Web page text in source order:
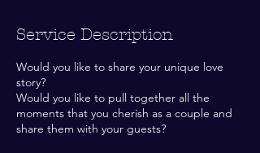
Service Description
Would you like to share your unique love
story?
Would you like to pull together all the
moments that you cherish as a couple and
share them with your guests?